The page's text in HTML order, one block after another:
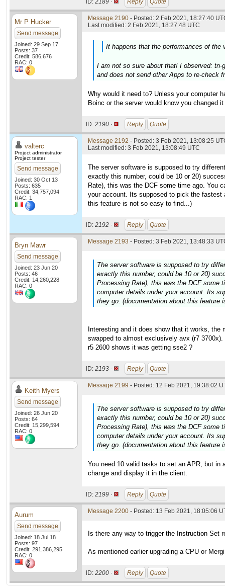
ID: 2189 · Reply Quote
Mr P Hucker
Send message
Joined: 29 Sep 17
Posts: 37
Credit: 586,676
RAC: 0
Message 2190 - Posted: 2 Feb 2021, 18:27:40
Last modified: 2 Feb 2021, 18:27:48 UTC
It happens that the performances of
I am not so sure about that! I observed:
and does not send other Apps to re-check
Why would it need to? Unless your computer
Boinc or the server would know you changed
ID: 2190 · Reply Quote
valterc
Project administrator
Project tester
Send message
Joined: 30 Oct 13
Posts: 635
Credit: 34,757,094
RAC: 1
Message 2192 - Posted: 3 Feb 2021, 13:08:25
Last modified: 3 Feb 2021, 13:08:49 UTC
The server software is supposed to try
exactly this number, could be 10 or 20)
Rate), this was the DCF some time ago. You
your account. Its supposed to pick the fastest
this feature is not so easy to find...)
ID: 2192 · Reply Quote
Bryn Mawr
Send message
Joined: 23 Jun 20
Posts: 46
Credit: 14,260,228
RAC: 0
Message 2193 - Posted: 3 Feb 2021, 13:48:33
The server software is supposed to try
exactly this number, could be 10 or 20)
Processing Rate), this was the DCF some
computer details under your account. Its
they go. (documentation about this feature
Interesting and it does show that it works,
swapped to almost exclusively avx (r7
r5 2600 shows it was getting sse2 ?
ID: 2193 · Reply Quote
Keith Myers
Send message
Joined: 26 Jun 20
Posts: 64
Credit: 15,299,594
RAC: 0
Message 2199 - Posted: 12 Feb 2021, 19:38:02
The server software is supposed to try
exactly this number, could be 10 or 20)
Processing Rate), this was the DCF some
computer details under your account. Its
they go. (documentation about this feature
You need 10 valid tasks to set an APR, but in
change and display it in the client.
ID: 2199 · Reply Quote
Aurum
Send message
Joined: 18 Jul 18
Posts: 97
Credit: 291,386,295
RAC: 0
Message 2200 - Posted: 13 Feb 2021, 18:05:06
Is there any way to trigger the Instruction Set
As mentioned earlier upgrading a CPU or
ID: 2200 · Reply Quote